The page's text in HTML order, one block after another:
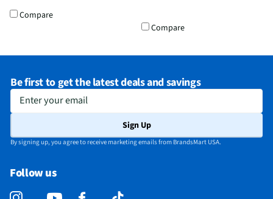
Compare
Compare
Be first to get the latest deals and savings
Enter your email
Sign Up
By signing up, you agree to receive marketing emails from BrandsMart USA.
Follow us